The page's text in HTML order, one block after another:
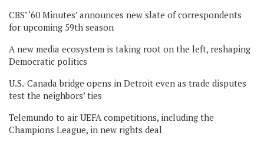
CBS’ ‘60 Minutes’ announces new slate of correspondents
for upcoming 59th season
A new media ecosystem is taking root on the left, reshaping
Democratic politics
U.S.-Canada bridge opens in Detroit even as trade disputes
test the neighbors’ ties
Telemundo to air UEFA competitions, including the
Champions League, in new rights deal